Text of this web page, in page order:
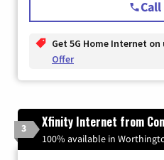
Get 5G Home Internet
Offer
3 Xfinity Internet from
100% available in